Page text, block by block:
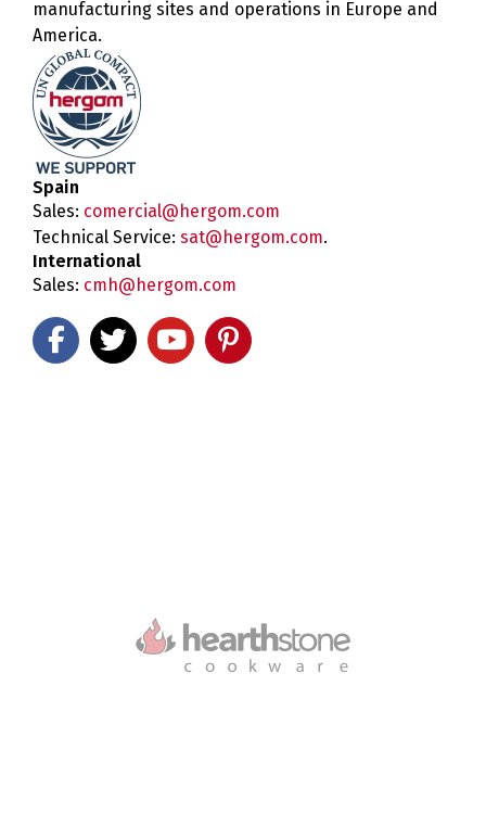
manufacturing sites and operations in Europe and
America.
Spain
Sales: comercial@hergom.com
Technical Service: sat@hergom.com.
International
Sales: cmh@hergom.com